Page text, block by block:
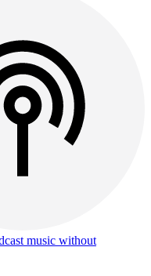
music without